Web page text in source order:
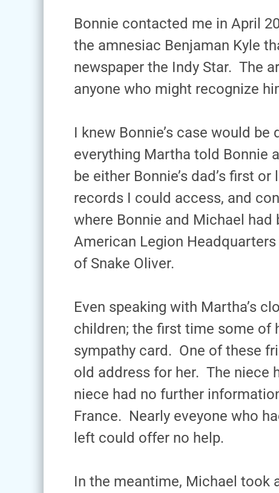
Bonnie contacted me in April
the amnesiac Benjaman Kyle
newspaper the Indy Star. The
anyone who might recognize
I knew Bonnie’s case would
everything Martha told Bonnie
be either Bonnie’s dad’s first
records I could access, and
where Bonnie and Michael had
American Legion
of Snake Oliver.
Even speaking with Martha’s
children; the first time some of
sympathy card. One of these
old address for her. The niece
niece had no further
France. Nearly eveyone who
left could offer no help.
In the meantime, Michael took